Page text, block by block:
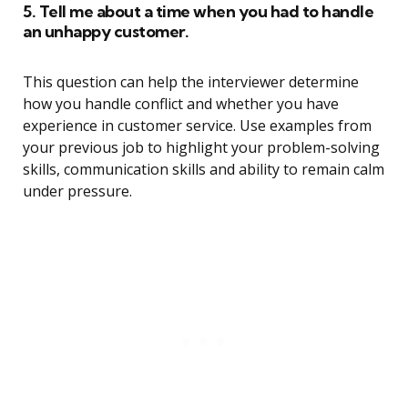
5. Tell me about a time when you had to handle
an unhappy customer.
This question can help the interviewer determine
how you handle conflict and whether you have
experience in customer service. Use examples from
your previous job to highlight your problem-solving
skills, communication skills and ability to remain calm
under pressure.